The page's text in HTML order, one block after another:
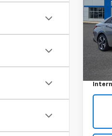
VIN:
Model:
Retail